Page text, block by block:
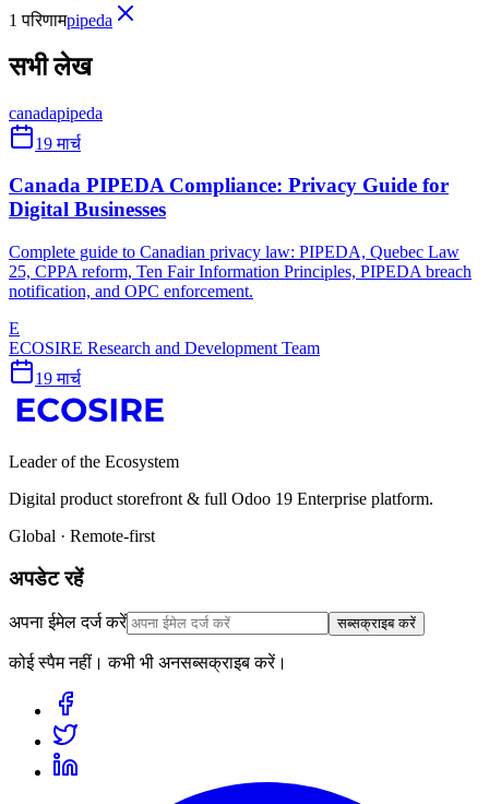
1 परिणामpipeda
सभी लेख
canadapipeda
19 मार्च
Canada PIPEDA Compliance: Privacy Guide for
Digital Businesses
Complete guide to Canadian privacy law: PIPEDA, Quebec Law
25, CPPA reform, Ten Fair Information Principles, PIPEDA breach
notification, and OPC enforcement.
E
ECOSIRE Research and Development Team
19 मार्च
Leader of the Ecosystem
Digital product storefront & full Odoo 19 Enterprise platform.
Global · Remote-first
अपडेट रहें
अपना ईमेल दर्ज करें सब्सक्राइब करें
कोई स्पैम नहीं। कभी भी अनसब्सक्राइब करें।